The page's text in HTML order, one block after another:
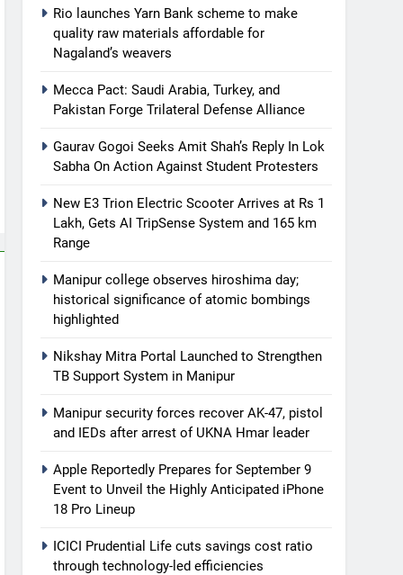
Rio launches Yarn Bank scheme to make
quality raw materials affordable for
Nagaland’s weavers
Mecca Pact: Saudi Arabia, Turkey, and
Pakistan Forge Trilateral Defense Alliance
Gaurav Gogoi Seeks Amit Shah’s Reply In Lok
Sabha On Action Against Student Protesters
New E3 Trion Electric Scooter Arrives at Rs 1
Lakh, Gets AI TripSense System and 165 km
Range
Manipur college observes hiroshima day;
historical significance of atomic bombings
highlighted
Nikshay Mitra Portal Launched to Strengthen
TB Support System in Manipur
Manipur security forces recover AK-47, pistol
and IEDs after arrest of UKNA Hmar leader
Apple Reportedly Prepares for September 9
Event to Unveil the Highly Anticipated iPhone
18 Pro Lineup
ICICI Prudential Life cuts savings cost ratio
through technology-led efficiencies